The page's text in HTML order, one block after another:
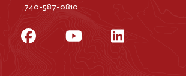
740-587-0810
InstagramFacebookYouTubeLinkedIn